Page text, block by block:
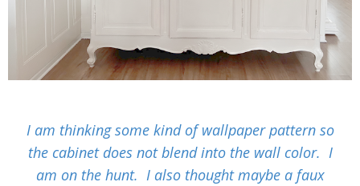
I am thinking some kind of wallpaper pattern so
the cabinet does not blend into the wall color. I
am on the hunt. I also thought maybe a faux